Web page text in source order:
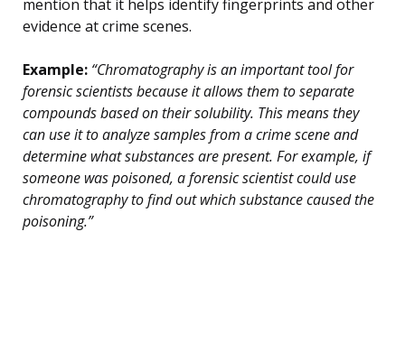
mention that it helps identify fingerprints and other
evidence at crime scenes.
Example: “Chromatography is an important tool for
forensic scientists because it allows them to separate
compounds based on their solubility. This means they
can use it to analyze samples from a crime scene and
determine what substances are present. For example, if
someone was poisoned, a forensic scientist could use
chromatography to find out which substance caused the
poisoning.”